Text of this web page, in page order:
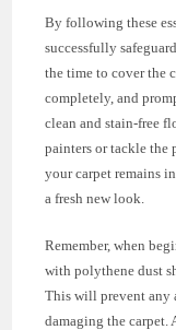
By following these
successfully
the time to cover the
completely, and
clean and stain-free
painters or tackle the
your carpet remains
a fresh new look.
Remember, when
with polythene dust
This will prevent any
damaging the